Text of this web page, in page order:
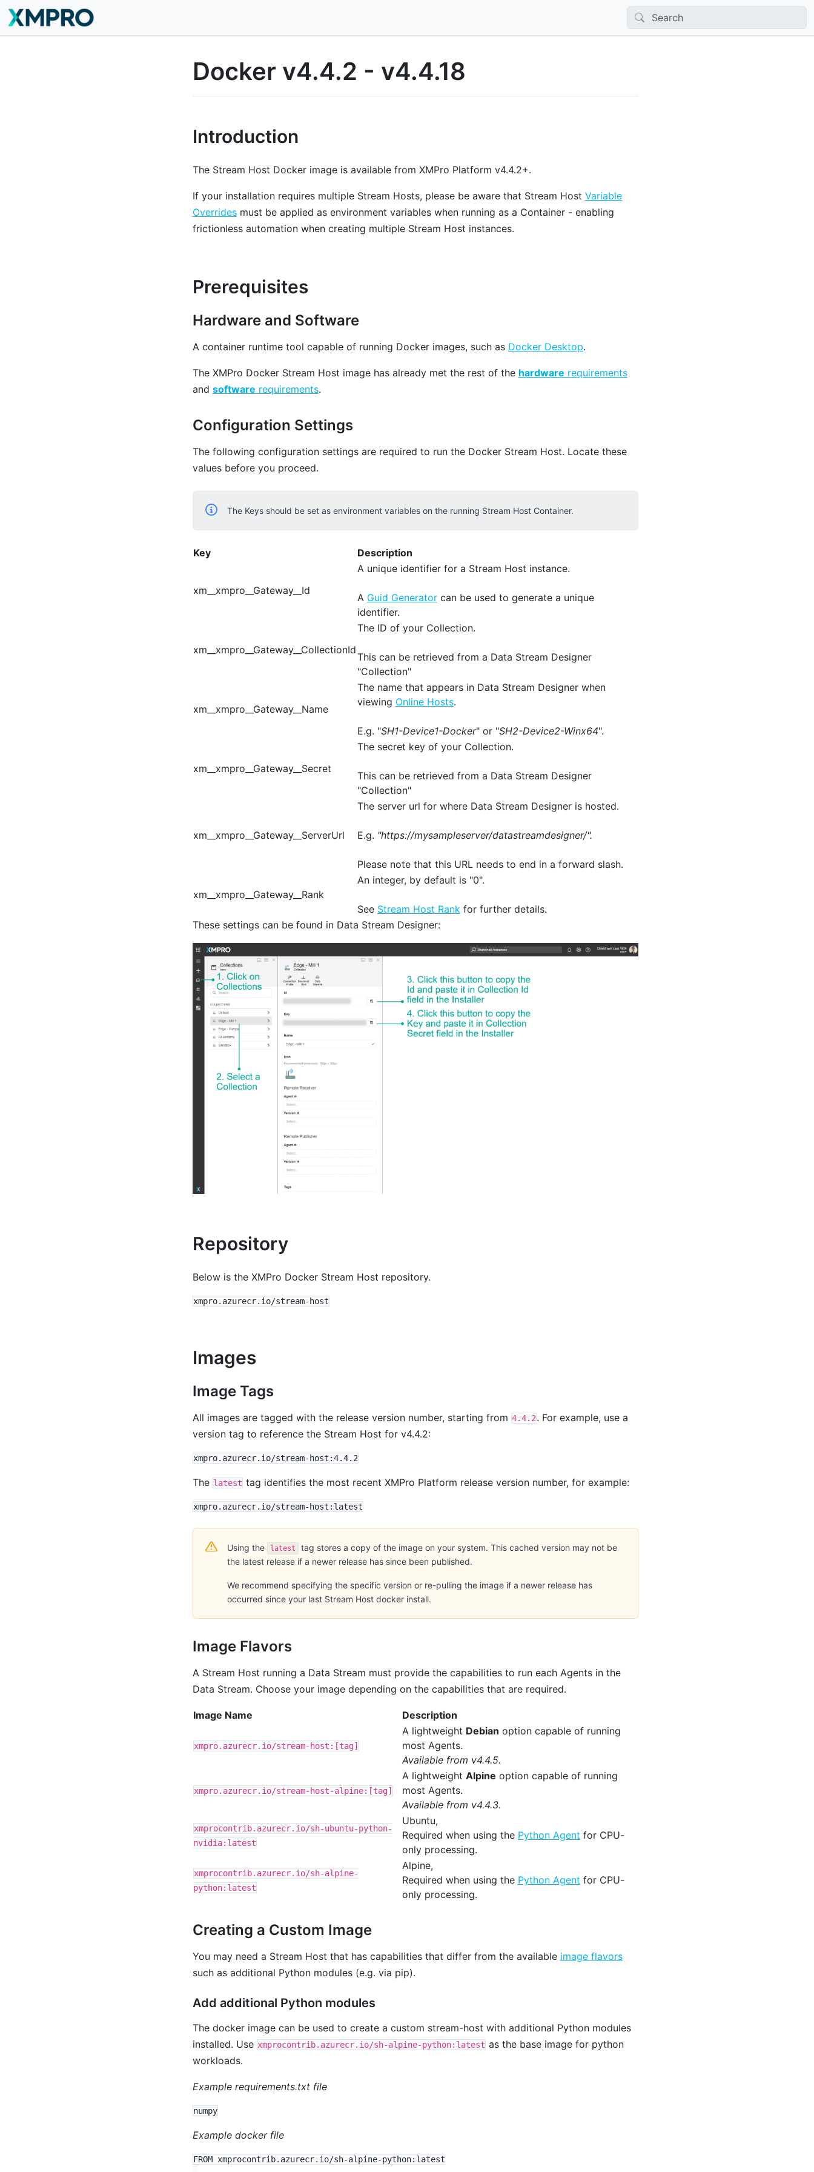
Docker v4.4.2 - v4.4.18
Introduction
The Stream Host Docker image is available from XMPro Platform v4.4.2+.
If your installation requires multiple Stream Hosts, please be aware that Stream Host Variable
Overridesmust be applied as environment variables when running as a Container - enabling
frictionless automation when creating multiple Stream Host instances.
Prerequisites
Hardware and Software
A container runtime tool capable of running Docker images, such as Docker Desktop.
The XMPro Docker Stream Host image has already met the rest of the hardware requirements
and software requirements.
Configuration Settings
The following configuration settings are required to run the Docker Stream Host. Locate these
values before you proceed.
The Keys should be set as environment variables on the running Stream Host Container.
Key Description
xm__xmpro__Gateway__Id
A unique identifier for a Stream Host instance.
A Guid Generatorcan be used to generate a unique
identifier.
xm__xmpro__Gateway__CollectionId
The ID of your Collection.
This can be retrieved from a Data Stream Designer
"Collection"
xm__xmpro__Gateway__Name
The name that appears in Data Stream Designer when
viewing Online Hosts.
E.g. "SH1-Device1-Docker" or "SH2-Device2-Winx64".
xm__xmpro__Gateway__Secret
The secret key of your Collection.
This can be retrieved from a Data Stream Designer
"Collection"
xm__xmpro__Gateway__ServerUrl
The server url for where Data Stream Designer is hosted.
E.g. "https://mysampleserver/datastreamdesigner/".
Please note that this URL needs to end in a forward slash.
xm__xmpro__Gateway__Rank
An integer, by default is "0".
See Stream Host Rank for further details.
These settings can be found in Data Stream Designer:
Repository
Below is the XMPro Docker Stream Host repository.
Images
Image Tags
All images are tagged with the release version number, starting from 4.4.2. For example, use a
version tag to reference the Stream Host for v4.4.2:
The latest tag identifies the most recent XMPro Platform release version number, for example:
Using the latest
tag stores a copy of the image on your system. This cached version may not be
the latest release if a newer release has since been published.
We recommend specifying the specific version or re-pulling the image if a newer release has
occurred since your last Stream Host docker install.
Image Flavors
A Stream Host running a Data Stream must provide the capabilities to run each Agents in the
Data Stream. Choose your image depending on the capabilities that are required.
Image Name Description
xmpro.azurecr.io/stream-host:[tag]
A lightweight Debian option capable of running
most Agents.
Available from v4.4.5.
xmpro.azurecr.io/stream-host-alpine:[tag]
A lightweight Alpine option capable of running
most Agents.
Available from v4.4.3.
xmprocontrib.azurecr.io/sh-ubuntu-python-
nvidia:latest
Ubuntu,
Required when using the Python Agent for CPU-
only processing.
xmprocontrib.azurecr.io/sh-alpine-
python:latest
Alpine,
Required when using the Python Agent for CPU-
only processing.
Creating a Custom Image
You may need a Stream Host that has capabilities that differ from the available image flavors
such as additional Python modules (e.g. via pip).
Add additional Python modules
The docker image can be used to create a custom stream-host with additional Python modules
installed. Use xmprocontrib.azurecr.io/sh-alpine-python:latest as the base image for python
workloads.
Example requirements.txt file
numpy
Example docker file
FROM xmprocontrib.azurecr.io/sh-alpine-python:latest